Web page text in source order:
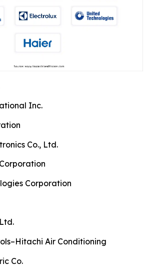
Inc.
Co., Ltd.
Corporation
Air Conditioning
Co.